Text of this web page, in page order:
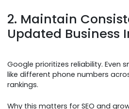
2. Maintain
Updated Business
Google prioritizes reliability. Even
like different phone numbers
rankings.
Why this matters for SEO and